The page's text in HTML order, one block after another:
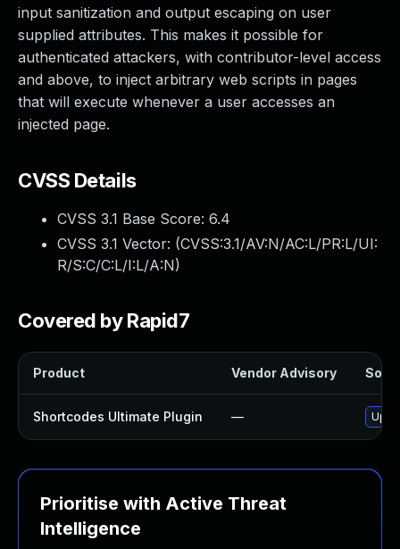
input sanitization and output escaping on user
supplied attributes. This makes it possible for
authenticated attackers, with contributor-level access
and above, to inject arbitrary web scripts in pages
that will execute whenever a user accesses an
injected page.
CVSS Details
CVSS 3.1 Base Score: 6.4
CVSS 3.1 Vector: (CVSS:3.1/AV:N/AC:L/PR:L/UI:
R/S:C/C:L/I:L/A:N)
Covered by Rapid7
Product Vendor Advisory
Shortcodes Ultimate Plugin —
Prioritise with Active Threat
Intelligence